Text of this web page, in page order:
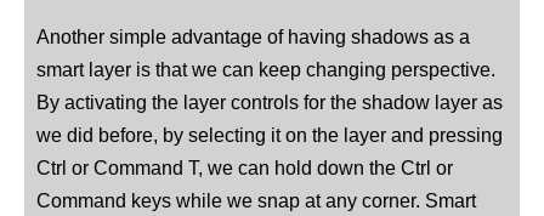
Another simple advantage of having shadows as a
smart layer is that we can keep changing perspective.
By activating the layer controls for the shadow layer as
we did before, by selecting it on the layer and pressing
Ctrl or Command T, we can hold down the Ctrl or
Command keys while we snap at any corner. Smart